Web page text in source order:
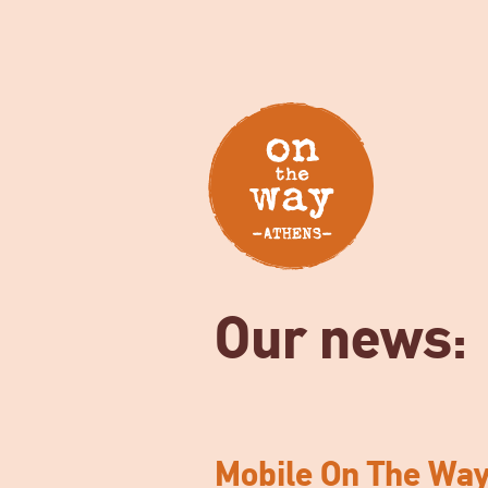
Our news:
Mobile On The